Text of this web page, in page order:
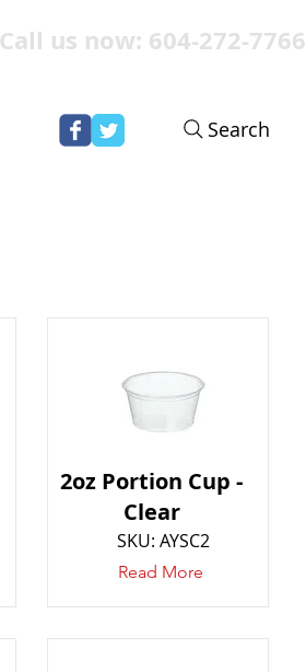
Call us now: 604-272-7766
Search
2oz Portion Cup -
Clear
SKU: AYSC2
Read More